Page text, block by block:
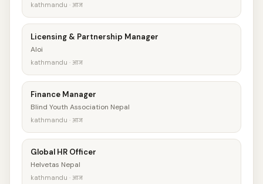
kathmandu · आज
Licensing & Partnership Manager
Aloi
kathmandu · आज
Finance Manager
Blind Youth Association Nepal
kathmandu · आज
Global HR Officer
Helvetas Nepal
kathmandu · आज